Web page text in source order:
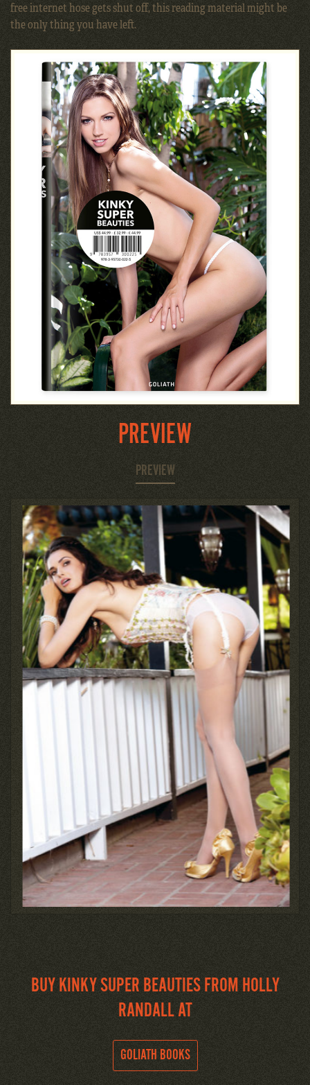
free internet hose gets shut off, this reading material might be
the only thing you have left.
PREVIEW
PREVIEW
BUY KINKY SUPER BEAUTIES FROM HOLLY
RANDALL AT
GOLIATH BOOKS